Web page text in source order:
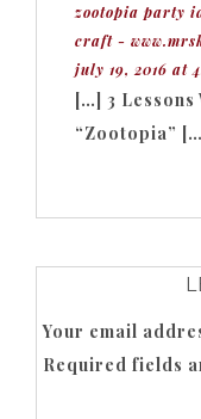
zootopia party
craft -
july 19, 2016 at
[…] 3 Lessons
“Zootopia”
Your email
Required fields